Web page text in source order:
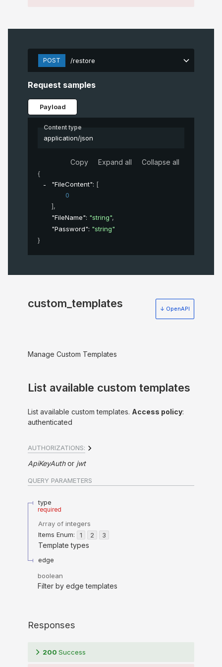
POST /restore
Request samples
Payload
Content type
application/json
Copy Expand all Collapse all
{
"FileContent": [
0
],
"FileName": "string",
"Password": "string"
}
custom_templates ↓ OpenAPI
Manage Custom Templates
List available custom templates
List available custom templates. Access policy:
authenticated
AUTHORIZATIONS:
ApiKeyAuth jwt
QUERY PARAMETERS
type
required
Array of integers
Items Enum: 1 2 3
Template types
edge
boolean
Filter by edge templates
Responses
200 Success